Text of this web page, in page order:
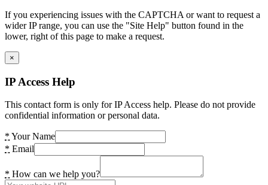
If you experiencing issues with the CAPTCHA or want to request a
wider IP range, you can use the "Site Help" button found in the
lower, right of this page to make a request.
×
IP Access Help
This contact form is only for IP Access help. Please do not provide
confidential information or personal data.
* Your Name
* Email
* How can we help you?